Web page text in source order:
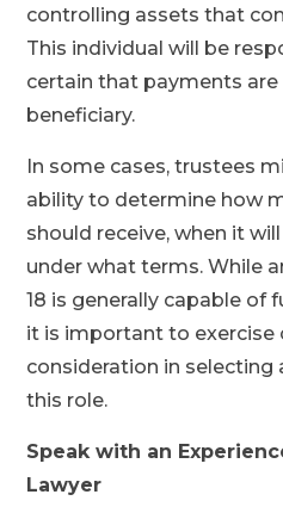
controlling assets that
This individual will be
certain that payments
beneficiary.
In some cases, trustees
ability to determine how
should receive, when it
under what terms. While
18 is generally capable of
it is important to exercise
consideration in selecting
this role.
Speak with an
Lawyer